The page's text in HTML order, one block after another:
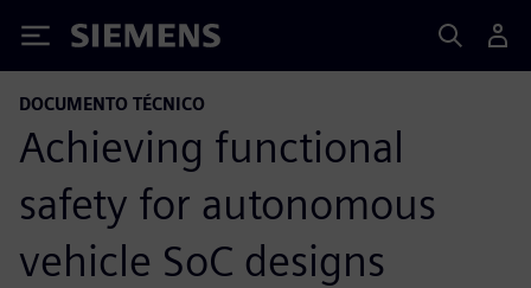
Siemens
DOCUMENTO TÉCNICO
Achieving functional
safety for autonomous
vehicle SoC designs